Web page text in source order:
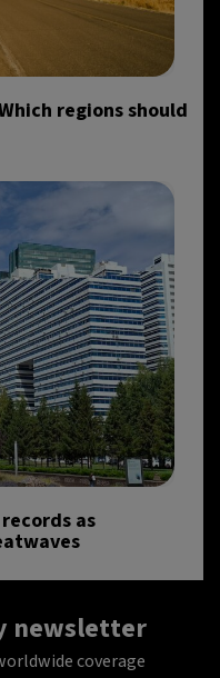
regions should
as
newsletter
coverage